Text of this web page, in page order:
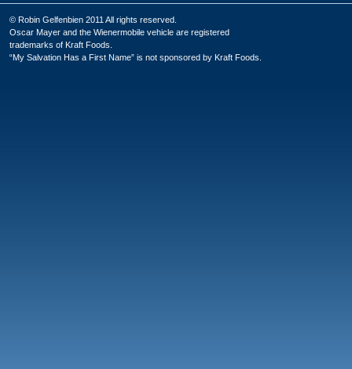
© Robin Gelfenbien 2011 All rights reserved.
Oscar Mayer and the Wienermobile vehicle are registered
trademarks of Kraft Foods.
“My Salvation Has a First Name” is not sponsored by Kraft Foods.